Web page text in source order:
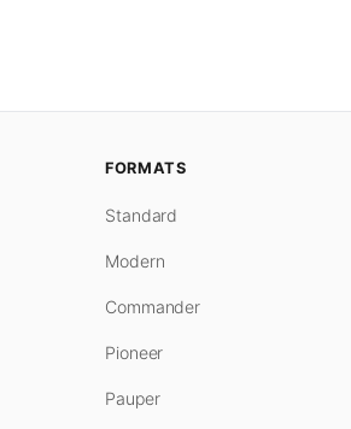
FORMATS
Standard
Modern
Commander
Pioneer
Pauper